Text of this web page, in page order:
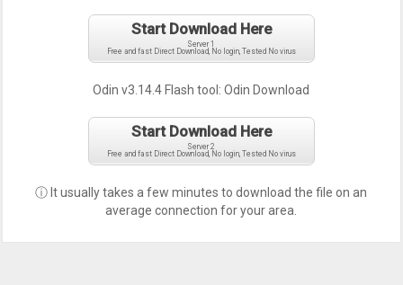
Start Download Here
Server 1
Free and fast Direct Download, No login, Tested No virus
Odin v3.14.4 Flash tool:Odin Download
Start Download Here
Server 2
Free and fast Direct Download, No login, Tested No virus
ⓘ It usually takes a few minutes to download the file on an
average connection for your area.